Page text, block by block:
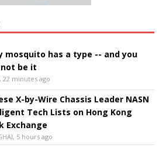
mosquito has a type -- and you
be it
22 minutes ago
X-by-Wire Chassis Leader NASN
Tech Lists on Hong Kong
Exchange
5 hours ago